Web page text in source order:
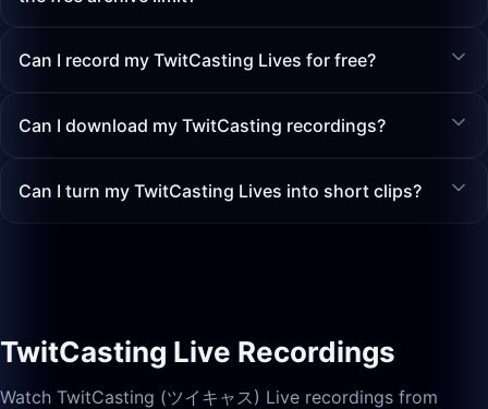
Can I record my TwitCasting Lives for free?
Can I download my TwitCasting recordings?
Can I turn my TwitCasting Lives into short clips?
TwitCasting Live Recordings
Watch TwitCasting (ツイキャス) Live recordings from